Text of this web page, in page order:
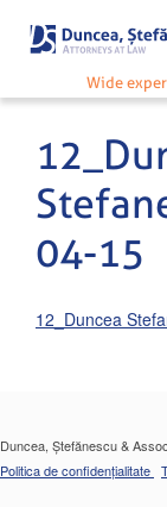
Wide
04-15
12_Duncea
Duncea, Ștefănescu &
Politica de confidențialitate